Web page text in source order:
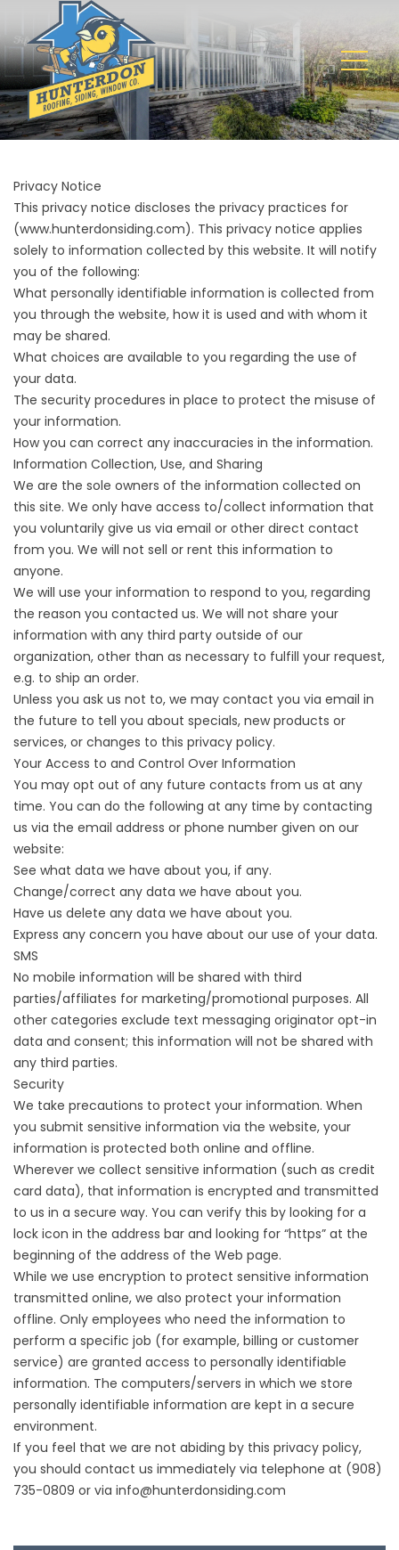
Privacy Notice
This privacy notice discloses the privacy practices for
(www.hunterdonsiding.com). This privacy notice applies
solely to information collected by this website. It will notify
you of the following:
What personally identifiable information is collected from
you through the website, how it is used and with whom it
may be shared.
What choices are available to you regarding the use of
your data.
The security procedures in place to protect the misuse of
your information.
How you can correct any inaccuracies in the information.
Information Collection, Use, and Sharing
We are the sole owners of the information collected on
this site. We only have access to/collect information that
you voluntarily give us via email or other direct contact
from you. We will not sell or rent this information to
anyone.
We will use your information to respond to you, regarding
the reason you contacted us. We will not share your
information with any third party outside of our
organization, other than as necessary to fulfill your request,
e.g. to ship an order.
Unless you ask us not to, we may contact you via email in
the future to tell you about specials, new products or
services, or changes to this privacy policy.
Your Access to and Control Over Information
You may opt out of any future contacts from us at any
time. You can do the following at any time by contacting
us via the email address or phone number given on our
website:
See what data we have about you, if any.
Change/correct any data we have about you.
Have us delete any data we have about you.
Express any concern you have about our use of your data.
SMS
No mobile information will be shared with third
parties/affiliates for marketing/promotional purposes. All
other categories exclude text messaging originator opt-in
data and consent; this information will not be shared with
any third parties.
Security
We take precautions to protect your information. When
you submit sensitive information via the website, your
information is protected both online and offline.
Wherever we collect sensitive information (such as credit
card data), that information is encrypted and transmitted
to us in a secure way. You can verify this by looking for a
lock icon in the address bar and looking for “https” at the
beginning of the address of the Web page.
While we use encryption to protect sensitive information
transmitted online, we also protect your information
offline. Only employees who need the information to
perform a specific job (for example, billing or customer
service) are granted access to personally identifiable
information. The computers/servers in which we store
personally identifiable information are kept in a secure
environment.
If you feel that we are not abiding by this privacy policy,
you should contact us immediately via telephone at (908)
735-0809 or via info@hunterdonsiding.com